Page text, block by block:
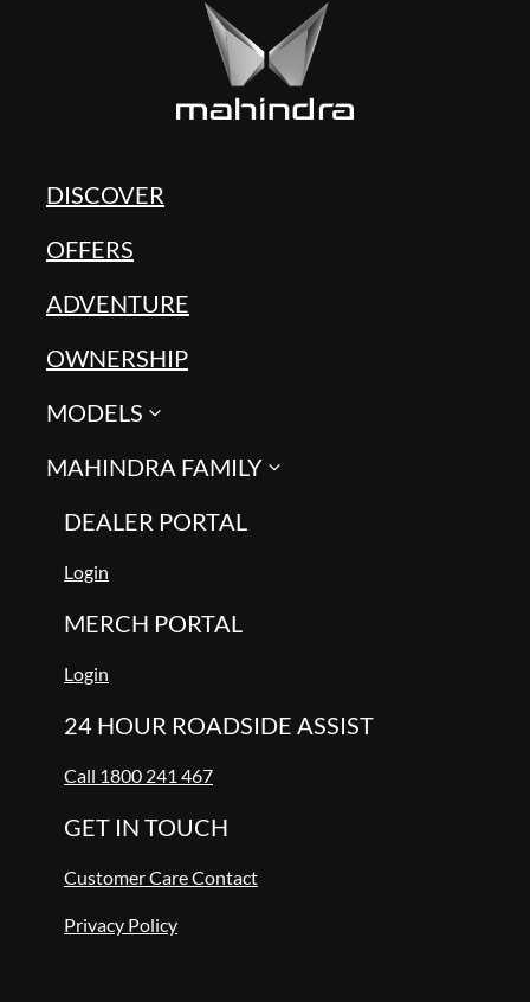
DISCOVER
OFFERS
ADVENTURE
OWNERSHIP
MODELS
MAHINDRA FAMILY
DEALER PORTAL
Login
MERCH PORTAL
Login
24 HOUR ROADSIDE ASSIST
Call 1800 241 467
GET IN TOUCH
Customer Care Contact
Privacy Policy